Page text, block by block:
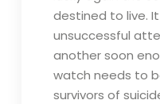
destined to live.
unsuccessful
another soon
watch needs to
survivors of